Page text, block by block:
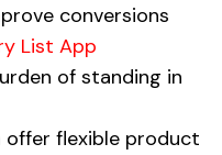
conversions
List App
of standing in
offer flexible product